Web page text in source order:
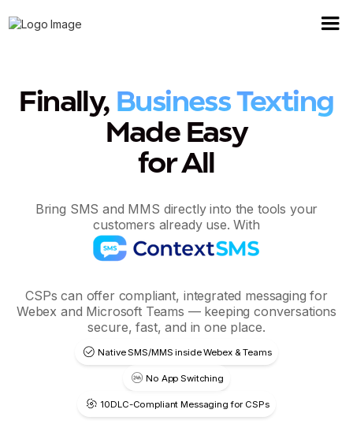
Finally, Business Texting
Made Easy
for All
Bring SMS and MMS directly into the tools your
customers already use. With
CSPs can offer compliant, integrated messaging for
Webex and Microsoft Teams — keeping conversations
secure, fast, and in one place.
Native SMS/MMS inside Webex & Teams
No App Switching
10DLC-Compliant Messaging for CSPs